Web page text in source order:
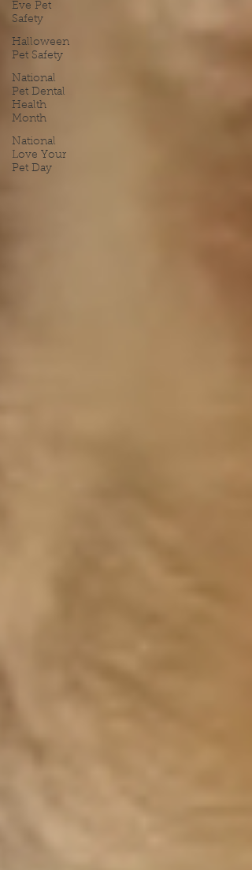
Eve Pet
Safety
Halloween
Pet Safety
National
Pet Dental
Health
Month
National
Love Your
Pet Day